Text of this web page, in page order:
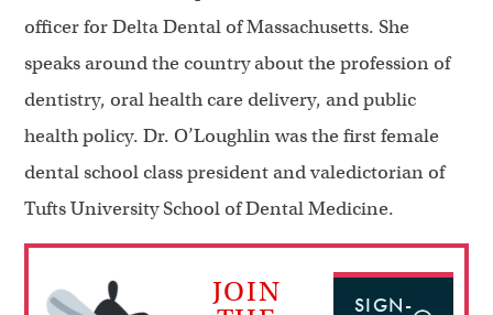
officer for Delta Dental of Massachusetts. She
speaks around the country about the profession of
dentistry, oral health care delivery, and public
health policy. Dr. O’Loughlin was the first female
dental school class president and valedictorian of
Tufts University School of Dental Medicine.
JOIN
SIGN-